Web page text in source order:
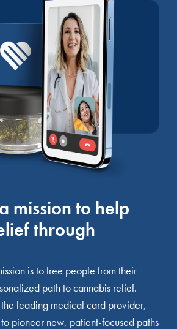
mission to help
through
is to free people from their
path to cannabis relief.
leading medical card provider,
pioneer new, patient-focused paths